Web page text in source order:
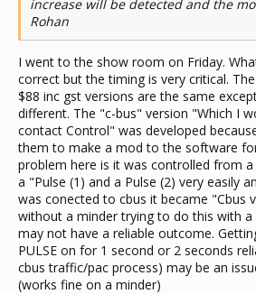
increase will be detected and the
Rohan
I went to the show room on Friday.
correct but the timing is very critical.
$88 inc gst versions are the same
different. The "c-bus" version "Which I
contact Control" was developed
them to make a mod to the software
problem here is it was controlled from
a "Pulse (1) and a Pulse (2) very easily
was conected to cbus it became "Cbus
without a minder trying to do this with a
may not have a reliable outcome.
PULSE on for 1 second or 2 seconds
cbus traffic/pac process) may be an
(works fine on a minder)